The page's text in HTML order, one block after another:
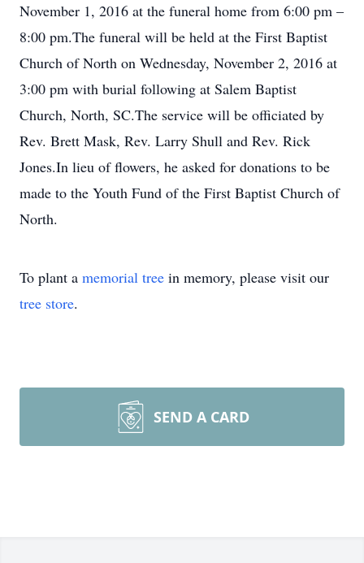
November 1, 2016 at the funeral home from 6:00 pm –
8:00 pm.The funeral will be held at the First Baptist
Church of North on Wednesday, November 2, 2016 at
3:00 pm with burial following at Salem Baptist
Church, North, SC.The service will be officiated by
Rev. Brett Mask, Rev. Larry Shull and Rev. Rick
Jones.In lieu of flowers, he asked for donations to be
made to the Youth Fund of the First Baptist Church of
North.
To plant a memorial tree in memory, please visit our
tree store.
SEND A CARD